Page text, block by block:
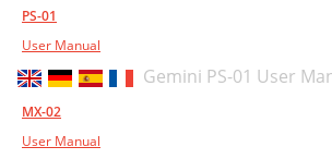
PS-01
User Manual
Gemini PS-01 User
MX-02
User Manual